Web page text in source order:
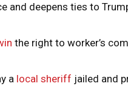
and deepens ties to
the right to worker’s
a local sheriff jailed and